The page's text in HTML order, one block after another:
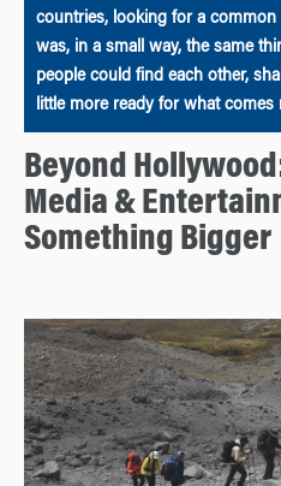
countries, looking for a
was, in a small way, the same
people could find each other,
little more ready for what comes
Beyond
Media &
Something Bigger